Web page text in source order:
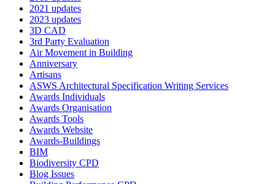
2021 updates
2023 updates
3D CAD
3rd Party Evaluation
Air Movement in Building
Anniversary
Artisans
ASWS Architectural Specification Writing Services
Awards Individuals
Awards Organisation
Awards Tools
Awards Website
Awards-Buildings
BIM
Biodiversity CPD
Blog Issues